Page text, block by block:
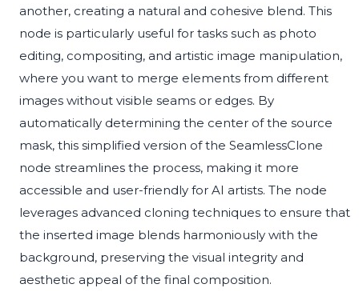
another, creating a natural and cohesive blend. This
node is particularly useful for tasks such as photo
editing, compositing, and artistic image manipulation,
where you want to merge elements from different
images without visible seams or edges. By
automatically determining the center of the source
mask, this simplified version of the SeamlessClone
node streamlines the process, making it more
accessible and user-friendly for AI artists. The node
leverages advanced cloning techniques to ensure that
the inserted image blends harmoniously with the
background, preserving the visual integrity and
aesthetic appeal of the final composition.